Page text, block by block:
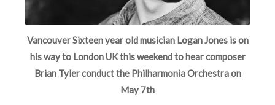
Vancouver Sixteen year old musician Logan Jones is on
his way to London UK this weekend to hear composer
Brian Tyler conduct the Philharmonia Orchestra on
May 7th